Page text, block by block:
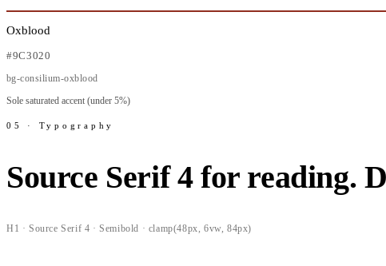
Oxblood
#9C3020
bg-consilium-oxblood
Sole saturated accent (under 5%)
05 · Typography
Source Serif 4 for reading.
H1 · Source Serif 4 · Semibold · clamp(48px, 6vw, 84px)